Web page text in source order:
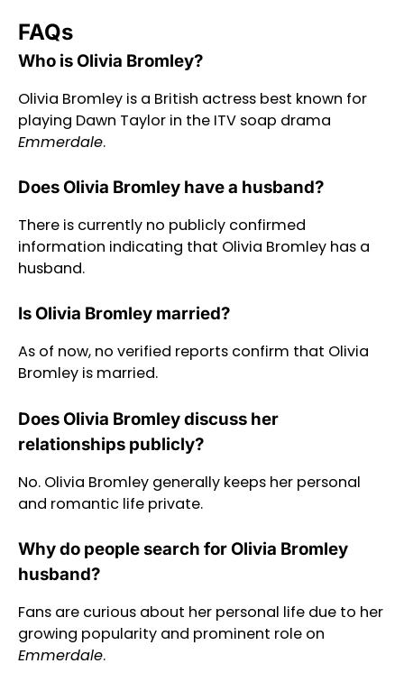
FAQs
Who is Olivia Bromley?
Olivia Bromley is a British actress best known for
playing Dawn Taylor in the ITV soap drama
Emmerdale.
Does Olivia Bromley have a husband?
There is currently no publicly confirmed
information indicating that Olivia Bromley has a
husband.
Is Olivia Bromley married?
As of now, no verified reports confirm that Olivia
Bromley is married.
Does Olivia Bromley discuss her
relationships publicly?
No. Olivia Bromley generally keeps her personal
and romantic life private.
Why do people search for Olivia Bromley
husband?
Fans are curious about her personal life due to her
growing popularity and prominent role on
Emmerdale.